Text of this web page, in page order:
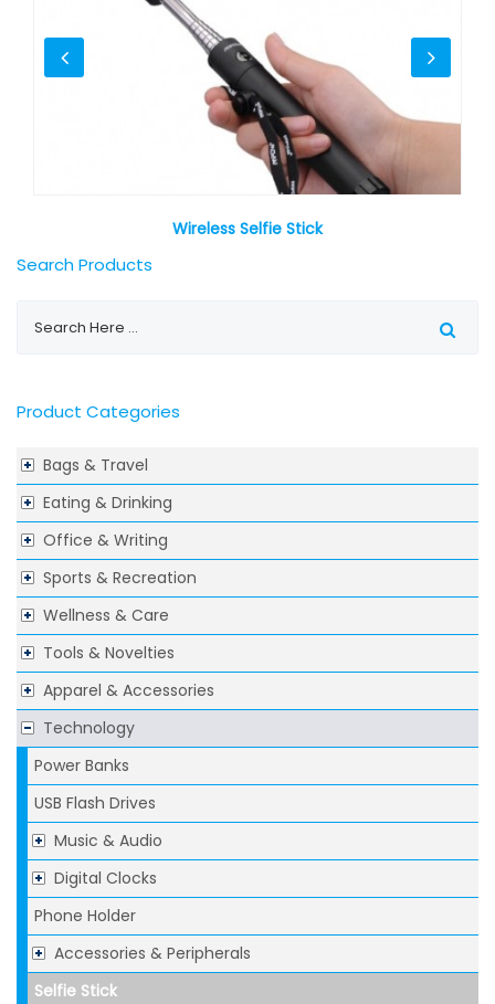
Search Products
Product Categories
Bags & Travel
Eating & Drinking
Office & Writing
Sports & Recreation
Wellness & Care
Tools & Novelties
Apparel & Accessories
Technology
Power Banks
USB Flash Drives
Music & Audio
Digital Clocks
Phone Holder
Accessories & Peripherals
Selfie Stick
Wireless Selfie Stick